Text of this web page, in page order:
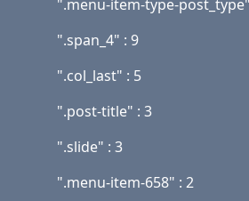
".menu-item-type-
".span_4" : 9
".col_last" : 5
".post-title" : 3
".slide" : 3
".menu-item-658" : 2